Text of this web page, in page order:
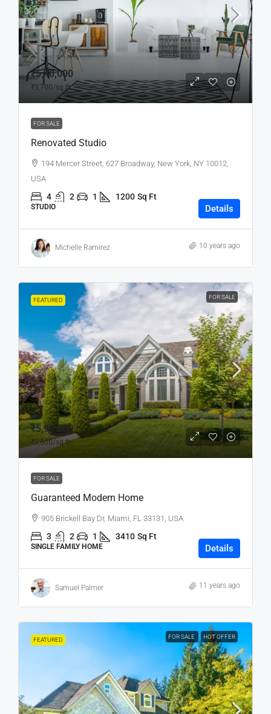
₹5,40,000
₹3,700/sq ft
FOR SALE
Renovated Studio
194 Mercer Street, 627 Broadway, New York, NY 10012,
USA
4 2 1 1200 Sq Ft
STUDIO Details
Michelle Ramirez 10 years ago
FEATURED FOR SALE
₹5,90,000
₹3,500/sq ft
FOR SALE
Guaranteed Modern Home
905 Brickell Bay Dr, Miami, FL 33131, USA
3 2 1 3410 Sq Ft
SINGLE FAMILY HOME Details
Samuel Palmer 11 years ago
FEATURED FOR SALE HOT OFFER